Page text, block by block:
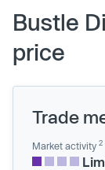
Bustle
price
Trade
Market activity 2